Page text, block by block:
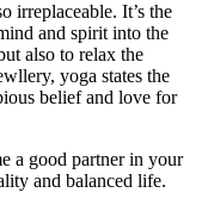
irreplaceable. It’s the
and spirit into the
also to relax the
yoga states the
belief and love for
a good partner in your
and balanced life.